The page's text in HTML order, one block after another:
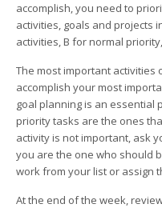
accomplish, you need to
activities, goals and projects
activities, B for normal
The most important activities
accomplish your most
goal planning is an essential
priority tasks are the ones
activity is not important, ask
you are the one who should
work from your list or assign
At the end of the week,